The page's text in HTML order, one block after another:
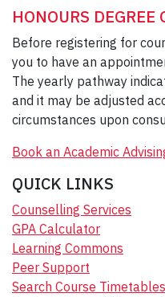
HONOURS DEGREE
Before registering for
you to have an
The yearly pathway
and it may be adjusted
circumstances upon
Book an Academic
QUICK LINKS
Counselling Services
GPA Calculator
Learning Commons
Peer Support
Search Course Timetables